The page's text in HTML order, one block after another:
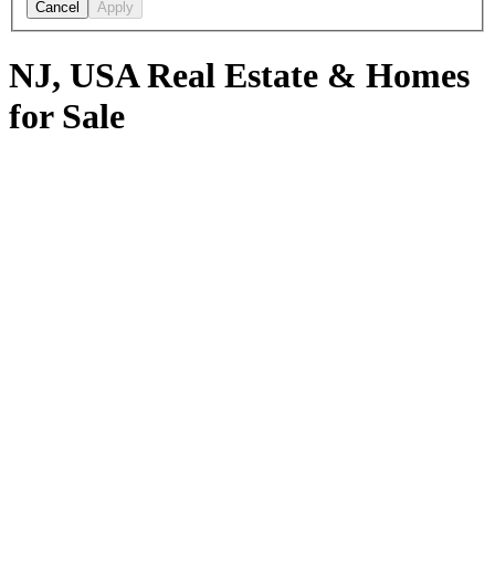
Cancel Apply
NJ, USA Real Estate & Homes
for Sale